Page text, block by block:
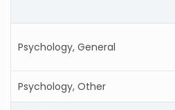
Psychology, General
Psychology, Other